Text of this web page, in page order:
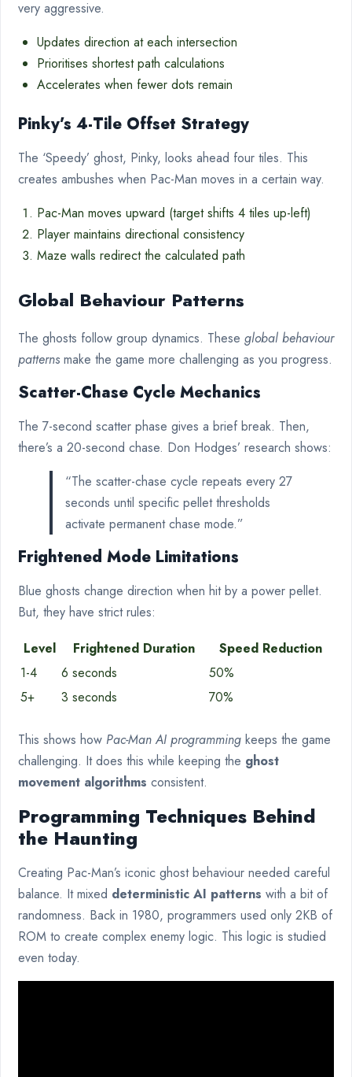
very aggressive.
Updates direction at each intersection
Prioritises shortest path calculations
Accelerates when fewer dots remain
Pinky’s 4-Tile Offset Strategy
The ‘Speedy’ ghost, Pinky, looks ahead four tiles. This
creates ambushes when Pac-Man moves in a certain way.
Pac-Man moves upward (target shifts 4 tiles up-left)
Player maintains directional consistency
Maze walls redirect the calculated path
Global Behaviour Patterns
The ghosts follow group dynamics. These global behaviour
patterns make the game more challenging as you progress.
Scatter-Chase Cycle Mechanics
The 7-second scatter phase gives a brief break. Then,
there’s a 20-second chase. Don Hodges’ research shows:
“The scatter-chase cycle repeats every 27
seconds until specific pellet thresholds
activate permanent chase mode.”
Frightened Mode Limitations
Blue ghosts change direction when hit by a power pellet.
But, they have strict rules:
Level
Frightened Duration
Speed Reduction
1-4
6 seconds
50%
5+
3 seconds 70%
This shows how Pac-Man AI programming keeps the game
challenging. It does this while keeping the ghost
movement algorithms consistent.
Programming Techniques Behind
the Haunting
Creating Pac-Man’s iconic ghost behaviour needed careful
balance. It mixed deterministic AI patterns with a bit of
randomness. Back in 1980, programmers used only 2KB of
ROM to create complex enemy logic. This logic is studied
even today.